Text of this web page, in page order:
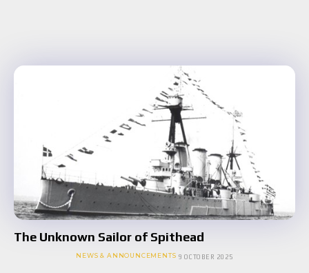
The Unknown Sailor of Spithead
NEWS & ANNOUNCEMENTS 9 OCTOBER 2025